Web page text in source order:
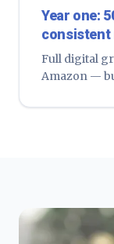
Year one:
consistent
Full digital
Amazon —